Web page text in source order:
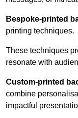
Bespoke-printed
printing techniques.
These techniques
resonate with
Custom-printed
combine
impactful